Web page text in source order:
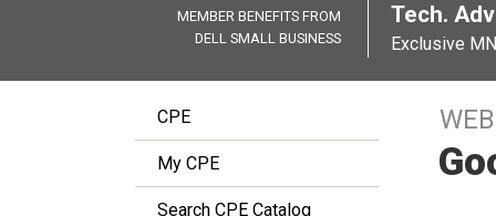
MEMBER BENEFITS FROM
DELL SMALL BUSINESS
Tech.
Exclusive
CPE
My CPE
Search CPE Catalog